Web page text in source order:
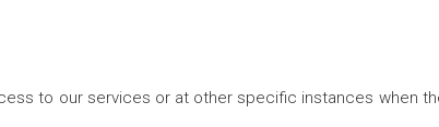
to our services or at other specific instances when